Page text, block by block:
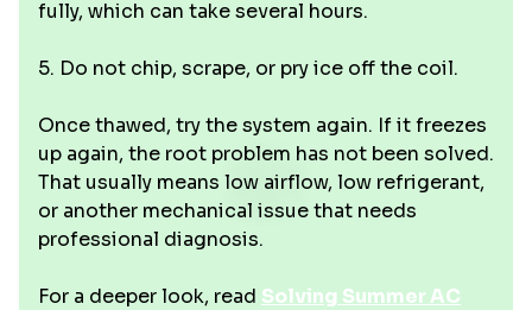
fully, which can take several hours.
5. Do not chip, scrape, or pry ice off the coil.
Once thawed, try the system again. If it freezes
up again, the root problem has not been solved.
That usually means low airflow, low refrigerant,
or another mechanical issue that needs
professional diagnosis.
For a deeper look, read Solving Summer AC